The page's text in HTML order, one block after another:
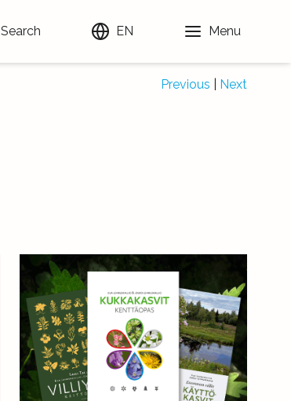
Search EN Menu
Previous Next